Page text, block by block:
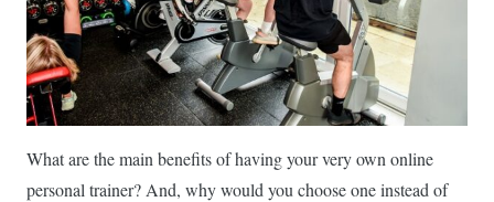
What are the main benefits of having your very own online
personal trainer? And, why would you choose one instead of